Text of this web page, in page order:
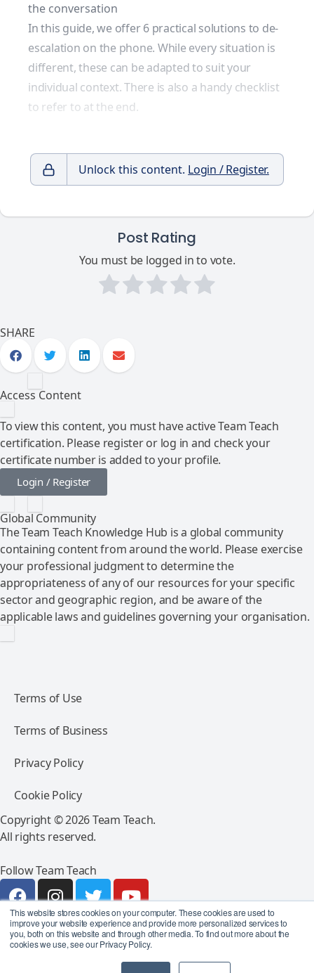
This website stores cookies on your computer. These cookies are used to
improve your website experience and provide more personalized services to
you, both on this website and through other media. To find out more about the
cookies we use, see our Privacy Policy.
the conversation
In this guide, we offer 6 practical solutions to de-
escalation on the phone. While every situation is
different, these can be adapted to suit your
individual context. There is also a handy checklist
to refer to at the end.
Unlock this content. Login / Register.
Post Rating
You must be logged in to vote.
SHARE
Access Content
To view this content, you must have active Team Teach
certification. Please register or log in and check your
certificate number is added to your profile.
Login / Register
Global Community
The Team Teach Knowledge Hub is a global community
containing content from around the world. Please exercise
your professional judgment to determine the
appropriateness of any of our resources for your specific
sector and geographic region, and be aware of the
applicable laws and guidelines governing your organisation.
Terms of Use
Terms of Business
Privacy Policy
Cookie Policy
Copyright © 2026 Team Teach.
All rights reserved.
Follow Team Teach